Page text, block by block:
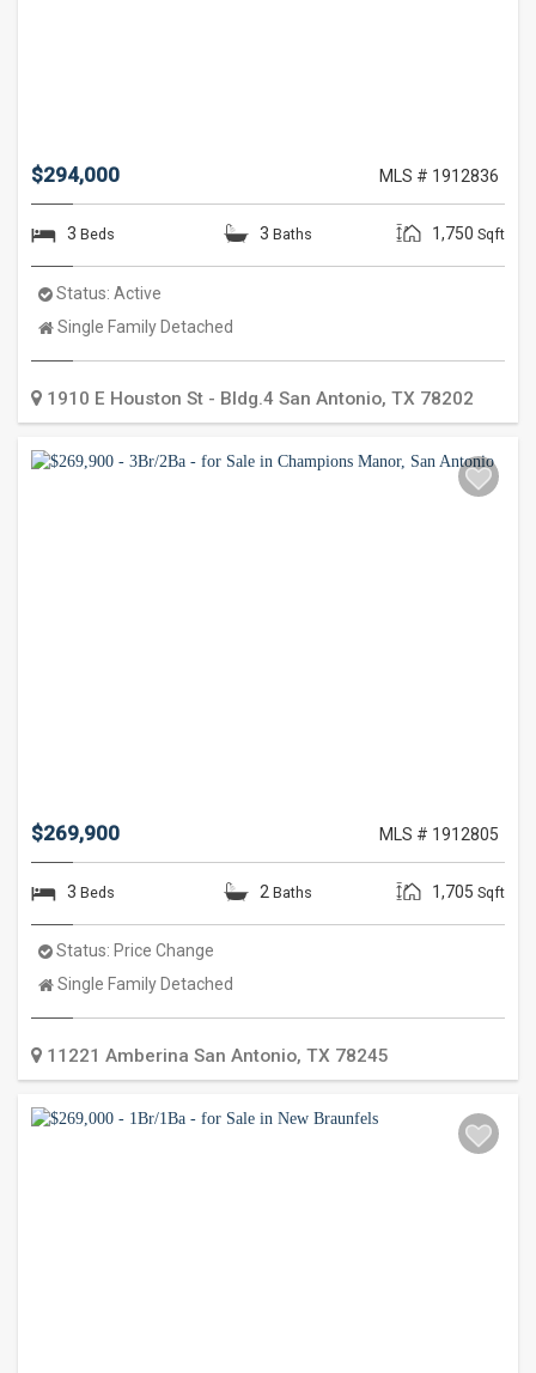
$294,000 MLS # 1912836
3 Beds 3 Baths 1,750 Sqft
Status: Active
Property
Single Family Detached
1910 E Houston St - Bldg.4 San Antonio, TX 78202
$269,900 MLS # 1912805
3 Beds 2 Baths 1,705 Sqft
Status: Price Change
Property
Single Family Detached
11221 Amberina San Antonio, TX 78245